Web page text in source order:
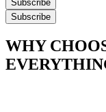
Subscribe
Subscribe
WHY